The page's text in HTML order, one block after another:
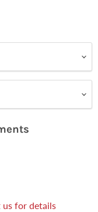
for details